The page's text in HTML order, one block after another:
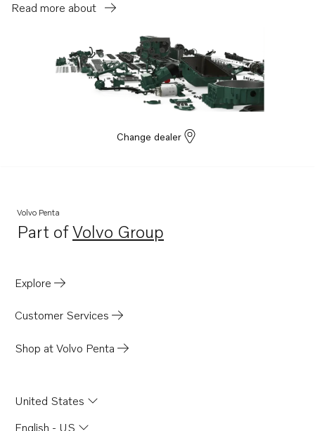
Read more about
Change dealer
Volvo Penta
Part ofVolvo Group
Opens in a new tab
Explore
Customer Services
Shop at Volvo Penta
United States
English - US